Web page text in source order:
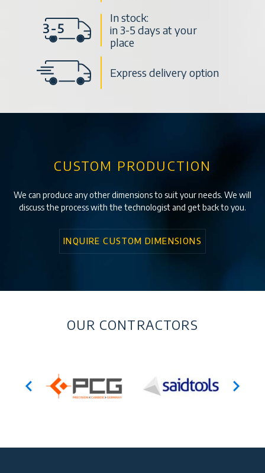
In stock:
in 3-5 days at your
place
Express delivery option
CUSTOM PRODUCTION
We can produce any other dimensions to suit your needs. We will
discuss the process with the technologist and get back to you.
INQUIRE CUSTOM DIMENSIONS
OUR CONTRACTORS